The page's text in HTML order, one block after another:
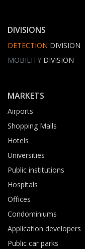
DIVISIONS
DETECTION DIVISION
MOBILITY DIVISION
MARKETS
Airports
Shopping Malls
Hotels
Universities
Public institutions
Hospitals
Offices
Condominiums
Application developers
Public car parks